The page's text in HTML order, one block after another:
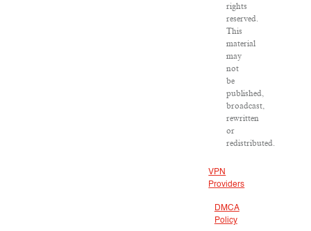
rights
reserved.
This
material
may
not
be
published,
broadcast,
rewritten
or
redistributed.
VPN
Providers
DMCA
Policy